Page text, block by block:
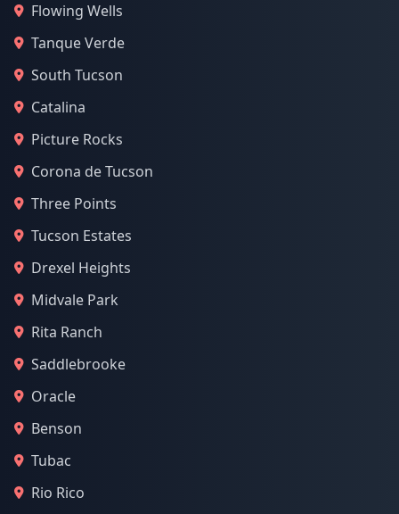
Flowing Wells
Tanque Verde
South Tucson
Catalina
Picture Rocks
Corona de Tucson
Three Points
Tucson Estates
Drexel Heights
Midvale Park
Rita Ranch
Saddlebrooke
Oracle
Benson
Tubac
Rio Rico